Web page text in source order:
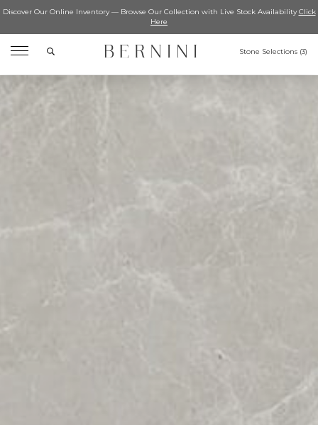
Discover Our Online Inventory — Browse Our Collection with Live Stock AvailabilityClick
Here
Search Stone Selections (3)